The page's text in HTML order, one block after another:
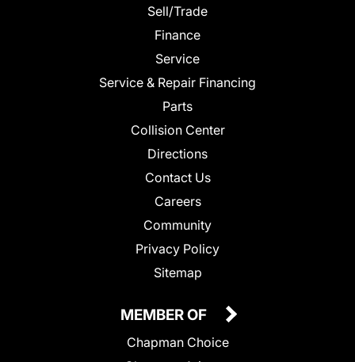
Sell/Trade
Finance
Service
Service & Repair Financing
Parts
Collision Center
Directions
Contact Us
Careers
Community
Privacy Policy
Sitemap
MEMBER OF
Chapman Choice